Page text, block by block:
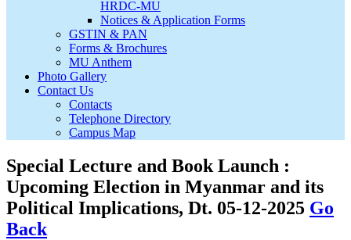
HRDC-MU
Notices & Application Forms
GSTIN & PAN
Forms & Brochures
MU Anthem
Photo Gallery
Contact Us
Contacts
Telephone Directory
Campus Map
Special Lecture and Book Launch :
Upcoming Election in Myanmar and its
Political Implications, Dt. 05-12-2025 Go
Back